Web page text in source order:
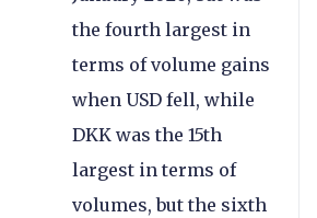
the fourth largest in
terms of volume gains
when USD fell, while
DKK was the 15th
largest in terms of
volumes, but the sixth